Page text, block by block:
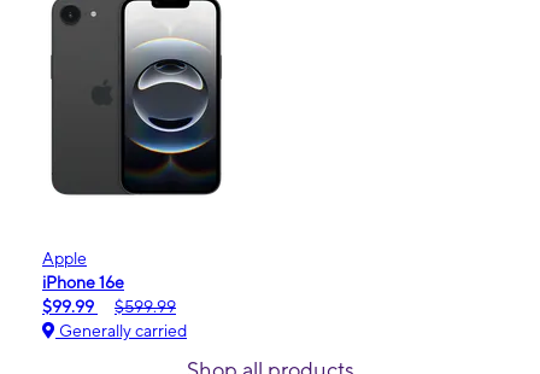
Apple
iPhone 16e
$99.99
$599.99
Generally carried